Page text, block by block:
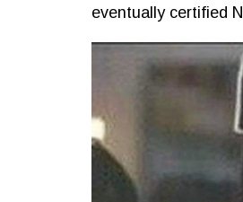
eventually certified